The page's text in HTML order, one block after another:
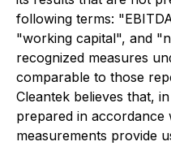
following terms:
"working capital", and
recognized measures
comparable to those
Cleantek believes that,
prepared in accordance
measurements provide